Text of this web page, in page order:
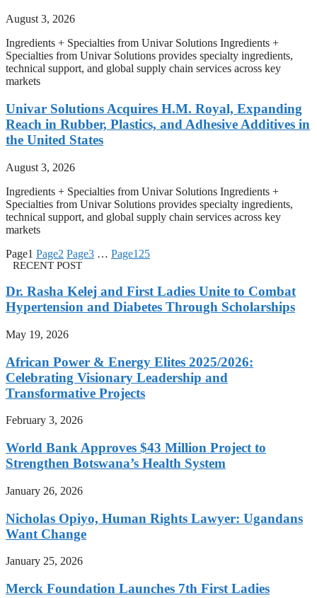
August 3, 2026
Ingredients + Specialties from Univar Solutions Ingredients +
Specialties from Univar Solutions provides specialty ingredients,
technical support, and global supply chain services across key
markets
Univar Solutions Acquires H.M. Royal, Expanding
Reach in Rubber, Plastics, and Adhesive Additives in
the United States
August 3, 2026
Ingredients + Specialties from Univar Solutions Ingredients +
Specialties from Univar Solutions provides specialty ingredients,
technical support, and global supply chain services across key
markets
Page1 Page2 Page3 … Page125
RECENT POST
Dr. Rasha Kelej and First Ladies Unite to Combat
Hypertension and Diabetes Through Scholarships
May 19, 2026
African Power & Energy Elites 2025/2026:
Celebrating Visionary Leadership and
Transformative Projects
February 3, 2026
World Bank Approves $43 Million Project to
Strengthen Botswana’s Health System
January 26, 2026
Nicholas Opiyo, Human Rights Lawyer: Ugandans
Want Change
January 25, 2026
Merck Foundation Launches 7th First Ladies